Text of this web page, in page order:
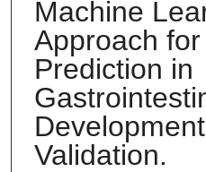
Machine
Approach
Prediction in
Validation.